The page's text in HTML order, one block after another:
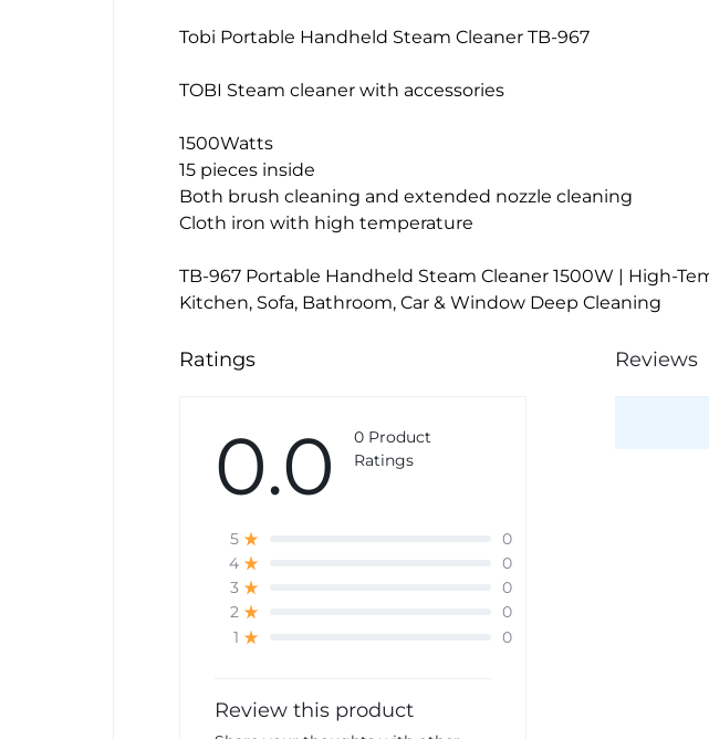
Tobi Portable Handheld Steam Cleaner TB-967
TOBI Steam cleaner with accessories
1500Watts
15 pieces inside
Both brush cleaning and extended nozzle cleaning
Cloth iron with high temperature
TB-967 Portable Handheld Steam Cleaner 1500W | High-
Kitchen, Sofa, Bathroom, Car & Window Deep Cleaning
Ratings
0.0
0 Product
Ratings
5
0
4
0
3
0
2
0
1
0
Review this product
Reviews